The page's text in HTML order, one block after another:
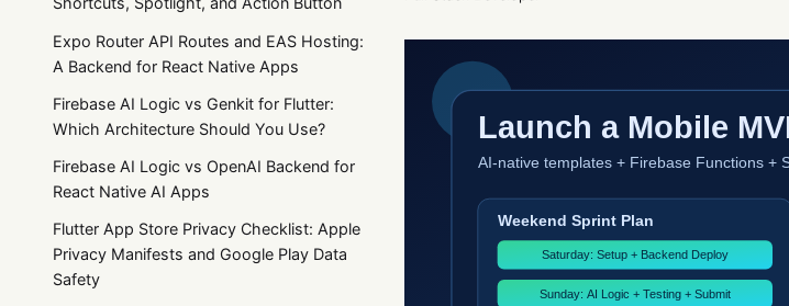
Expo Router API Routes and EAS Hosting:
A Backend for React Native Apps
Firebase AI Logic vs Genkit for Flutter:
Which Architecture Should You Use?
Firebase AI Logic vs OpenAI Backend for
React Native AI Apps
Flutter App Store Privacy Checklist: Apple
Privacy Manifests and Google Play Data
Safety